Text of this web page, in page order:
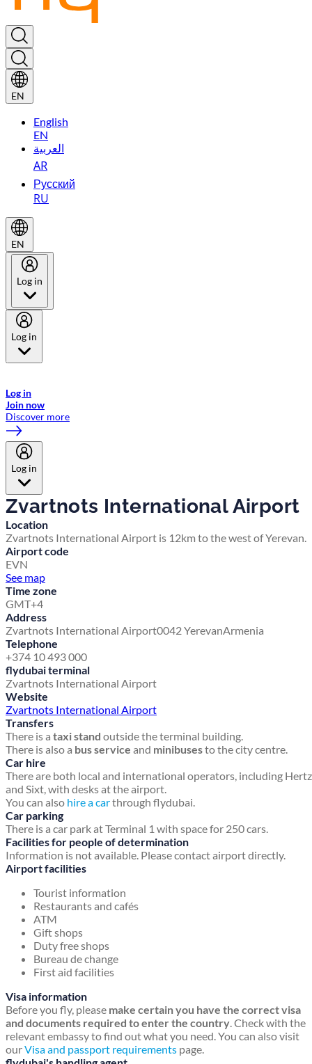
EN
English
EN
العربية
AR
Русский
RU
EN
Log in
Log in
Log in
Join now
Discover more
Log in
Zvartnots International Airport
Location
Zvartnots International Airport is 12km to the west of Yerevan.
Airport code
EVN
See map
Time zone
GMT+4
Address
Zvartnots International Airport0042 YerevanArmenia
Telephone
+374 10 493 000
flydubai terminal
Zvartnots International Airport
Website
Zvartnots International Airport
Transfers
There is a taxi stand outside the terminal building.
There is also a bus service and minibusesto the city centre.
Car hire
There are both local and international operators, including Hertz
and Sixt, with desks at the airport.
You can also hire a carthrough flydubai.
Car parking
There is a car park at Terminal 1 with space for 250 cars.
Facilities for people of determination
Information is not available. Please contact airport directly.
Airport facilities
Tourist information
Restaurants and cafés
ATM
Gift shops
Duty free shops
Bureau de change
First aid facilities
Visa information
Before you fly, please make certain you have the correct visa
and documents required to enter the country. Check with the
relevant embassy to find out what you need. You can also visit
ourVisa and passport requirements page.